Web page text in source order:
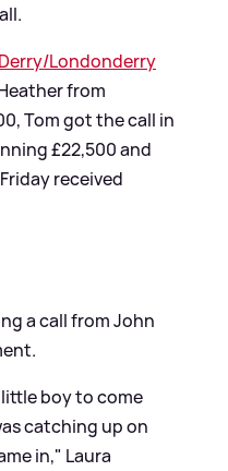
Londonderry
from
Tom got the call in
£22,500 and
received
a call from John
boy to come
catching up on
in," Laura